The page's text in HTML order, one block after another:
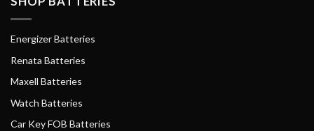
Energizer Batteries
Renata Batteries
Maxell Batteries
Watch Batteries
Car Key FOB Batteries